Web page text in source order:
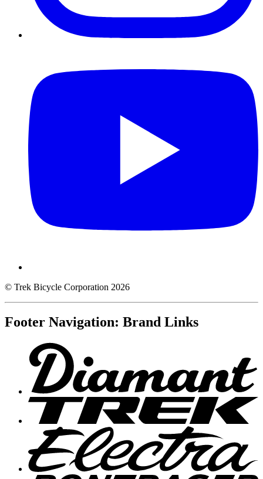
© Trek Bicycle Corporation 2026
Footer Navigation: Brand Links